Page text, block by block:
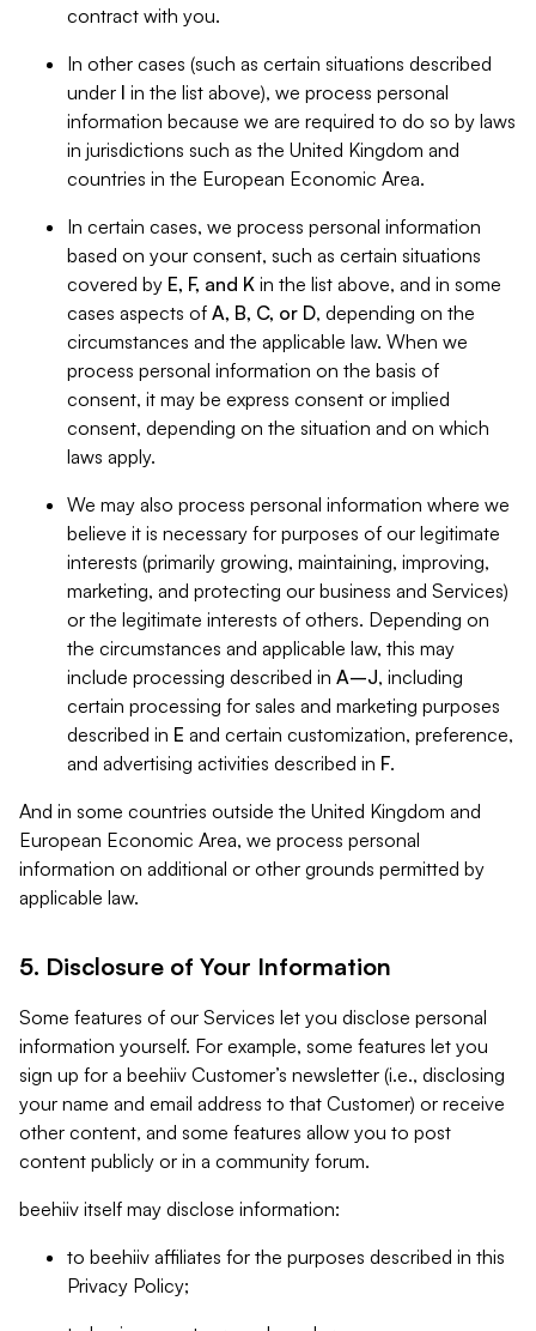
contract with you.
In other cases (such as certain situations described
under I in the list above), we process personal
information because we are required to do so by laws
in jurisdictions such as the United Kingdom and
countries in the European Economic Area.
In certain cases, we process personal information
based on your consent, such as certain situations
covered by E, F, and K in the list above, and in some
cases aspects of A, B, C, or D, depending on the
circumstances and the applicable law. When we
process personal information on the basis of
consent, it may be express consent or implied
consent, depending on the situation and on which
laws apply.
We may also process personal information where we
believe it is necessary for purposes of our legitimate
interests (primarily growing, maintaining, improving,
marketing, and protecting our business and Services)
or the legitimate interests of others. Depending on
the circumstances and applicable law, this may
include processing described in A–J, including
certain processing for sales and marketing purposes
described in E and certain customization, preference,
and advertising activities described in F.
And in some countries outside the United Kingdom and
European Economic Area, we process personal
information on additional or other grounds permitted by
applicable law.
5. Disclosure of Your Information
Some features of our Services let you disclose personal
information yourself. For example, some features let you
sign up for a beehiiv Customer’s newsletter (i.e., disclosing
your name and email address to that Customer) or receive
other content, and some features allow you to post
content publicly or in a community forum.
beehiiv itself may disclose information:
to beehiiv affiliates for the purposes described in this
Privacy Policy;